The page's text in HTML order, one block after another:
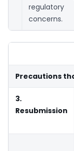
regulatory
concerns.
Precautions
3.
Resubmission